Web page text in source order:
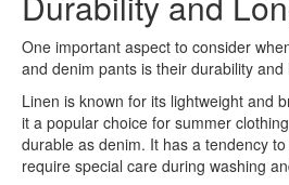
One important aspect to consider
and denim pants is their durability and
Linen is known for its lightweight and
it a popular choice for summer
durable as denim. It has a tendency
require special care during washing